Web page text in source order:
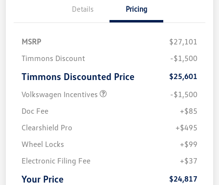
Details Pricing
MSRP
$27,101
Timmons Discount
-$1,500
Timmons Discounted Price
$25,601
Volkswagen Incentives
-$1,500
Doc Fee
+$85
Clearshield Pro
+$495
Wheel Locks
+$99
Electronic Filing Fee
+$37
Your Price $24,817